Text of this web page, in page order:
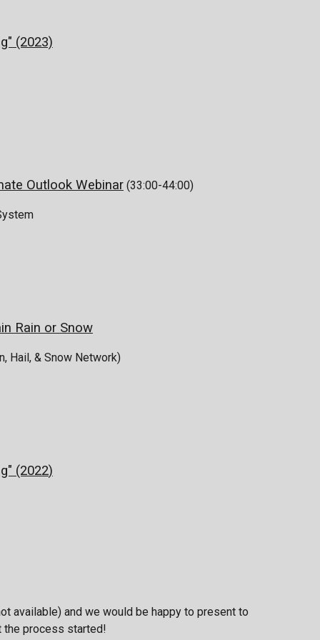
(2023)
Outlook Webinar(33:00-44:00)
Rain or Snow
Hail, & Snow Network)
(2022)
available) and we would be happy to present to
the process started!